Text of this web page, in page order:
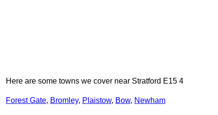
Here are some towns we cover near Stratford E15 4
Forest Gate, Bromley, Plaistow, Bow, Newham